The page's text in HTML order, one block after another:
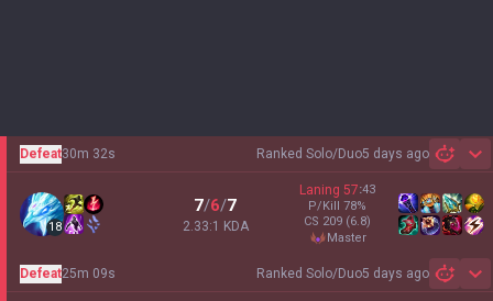
Ranked Solo/Duo5 days ago
Defeat30m 32s
18
7/6/7
2.33:1 KDA
Laning 57:43
P/Kill 78%
CS 209 (6.8)
master
Ranked Solo/Duo5 days ago
Defeat25m 09s